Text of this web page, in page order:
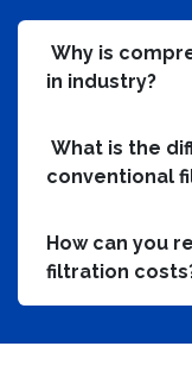
Why is
in industry?
What is the
conventional
How can you
filtration